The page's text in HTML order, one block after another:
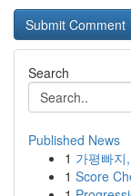
Search
Published News
1 가평빠지
1 Score